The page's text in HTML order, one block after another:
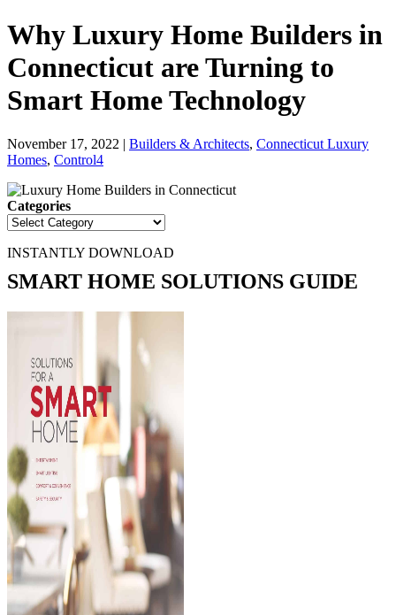
Why Luxury Home Builders in
Connecticut are Turning to
Smart Home Technology
November 17, 2022 | Builders & Architects, Connecticut Luxury
Homes, Control4
Categories
INSTANTLY DOWNLOAD
SMART HOME SOLUTIONS GUIDE